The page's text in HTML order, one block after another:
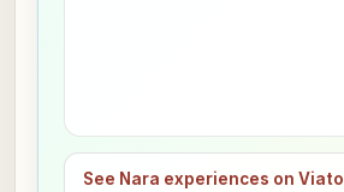
See Nara experiences on